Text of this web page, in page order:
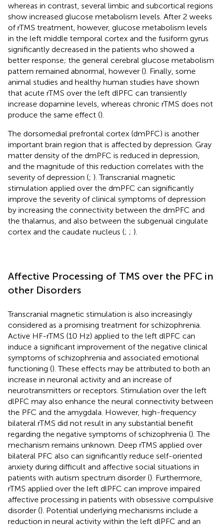
whereas in contrast, several limbic and subcortical regions
show increased glucose metabolism levels. After 2 weeks
of rTMS treatment, however, glucose metabolism levels
in the left middle temporal cortex and the fusiform gyrus
significantly decreased in the patients who showed a
better response; the general cerebral glucose metabolism
pattern remained abnormal, however (). Finally, some
animal studies and healthy human studies have shown
that acute rTMS over the left dlPFC can transiently
increase dopamine levels, whereas chronic rTMS does not
produce the same effect ().
The dorsomedial prefrontal cortex (dmPFC) is another
important brain region that is affected by depression. Gray
matter density of the dmPFC is reduced in depression,
and the magnitude of this reduction correlates with the
severity of depression (; ). Transcranial magnetic
stimulation applied over the dmPFC can significantly
improve the severity of clinical symptoms of depression
by increasing the connectivity between the dmPFC and
the thalamus, and also between the subgenual cingulate
cortex and the caudate nucleus (; ; ).
Affective Processing of TMS over the PFC in
other Disorders
Transcranial magnetic stimulation is also increasingly
considered as a promising treatment for schizophrenia.
Active HF-rTMS (10 Hz) applied to the left dlPFC can
induce a significant improvement of the negative clinical
symptoms of schizophrenia and associated emotional
functioning (). These effects may be attributed to both an
increase in neuronal activity and an increase of
neurotransmitters or receptors. Stimulation over the left
dlPFC may also enhance the neural connectivity between
the PFC and the amygdala. However, high-frequency
bilateral rTMS did not result in any substantial benefit
regarding the negative symptoms of schizophrenia (). The
mechanism remains unknown. Deep rTMS applied over
bilateral PFC also can significantly reduce self-oriented
anxiety during difficult and affective social situations in
patients with autism spectrum disorder (). Furthermore,
rTMS applied over the left dlPFC can improve impaired
affective processing in patients with obsessive compulsive
disorder (). Potential underlying mechanisms include a
reduction in neural activity within the left dlPFC and an